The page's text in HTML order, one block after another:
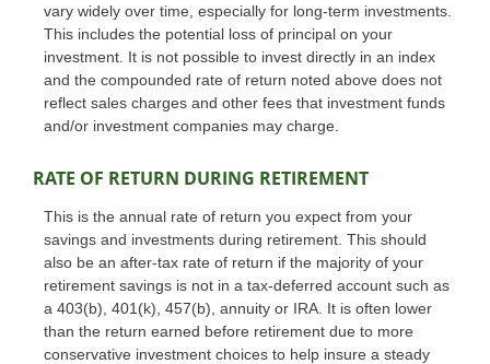
vary widely over time, especially for long-term investments.
This includes the potential loss of principal on your
investment. It is not possible to invest directly in an index
and the compounded rate of return noted above does not
reflect sales charges and other fees that investment funds
and/or investment companies may charge.
RATE OF RETURN DURING RETIREMENT
This is the annual rate of return you expect from your
savings and investments during retirement. This should
also be an after-tax rate of return if the majority of your
retirement savings is not in a tax-deferred account such as
a 403(b), 401(k), 457(b), annuity or IRA. It is often lower
than the return earned before retirement due to more
conservative investment choices to help insure a steady